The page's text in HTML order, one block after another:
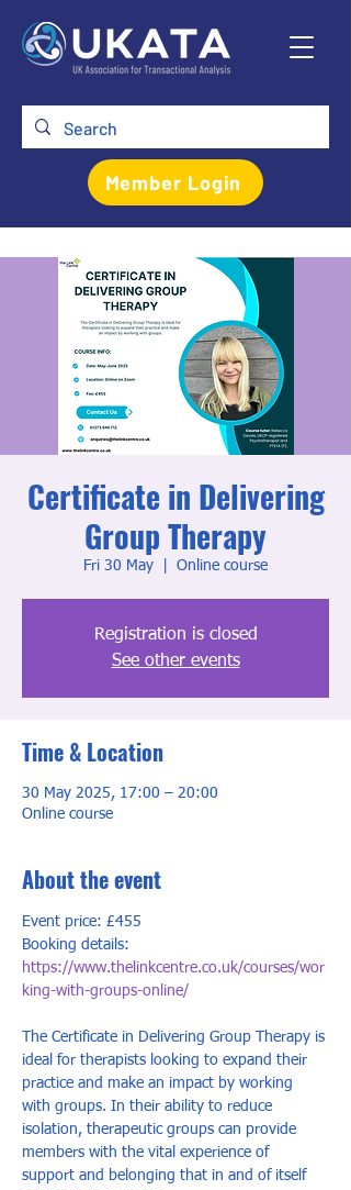
Member Login
Certificate in Delivering
Group Therapy
Fri 30 May Online course
Registration is closed
See other events
Time & Location
30 May 2025, 17:00 – 20:00
Online course
About the event
Event price: £455
Booking details:
https://www.thelinkcentre.co.uk/courses/wor
king-with-groups-online/
The Certificate in Delivering Group Therapy is
ideal for therapists looking to expand their
practice and make an impact by working
with groups. In their ability to reduce
isolation, therapeutic groups can provide
members with the vital experience of
support and belonging that in and of itself